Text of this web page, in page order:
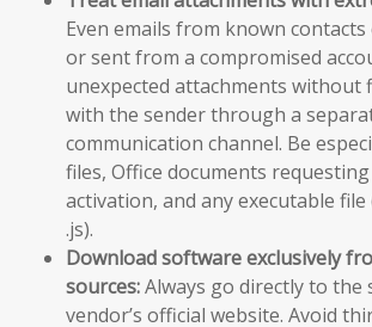
Even emails from known
or sent from a compromised
unexpected attachments without
with the sender through a
communication channel. Be
files, Office documents
activation, and any executable file
.js).
Download software exclusively
sources:Always go directly to the
vendor’s official website. Avoid